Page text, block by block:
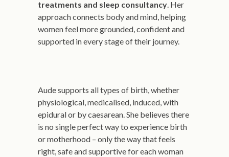
treatments and sleep consultancy. Her
approach connects body and mind, helping
women feel more grounded, confident and
supported in every stage of their journey.
Aude supports all types of birth, whether
physiological, medicalised, induced, with
epidural or by caesarean. She believes there
is no single perfect way to experience birth
or motherhood – only the way that feels
right, safe and supportive for each woman